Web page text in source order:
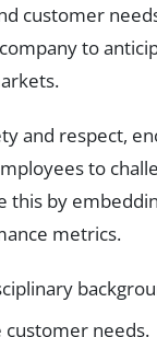
customer
to
and respect,
to
this by
metrics.
needs.